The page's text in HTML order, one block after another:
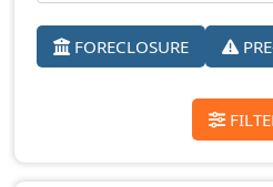
FORECLOSURE